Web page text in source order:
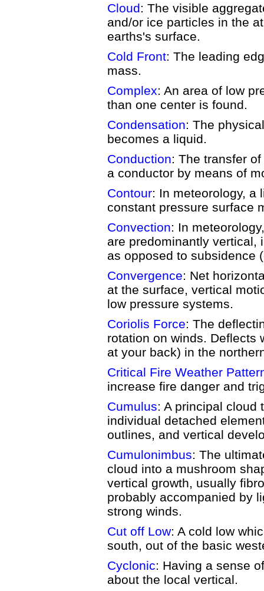
Cloud: The visible
and/or ice particles in the
earths's surface.
Cold Front: The leading
mass.
Complex: An area of low
than one center is found.
Condensation: The
becomes a liquid.
Conduction: The transfer
a conductor by means of
Contour: In meteorology, a
constant pressure surface
Convection: In
are predominantly vertical,
as opposed to subsidence
Convergence: Net
at the surface, vertical
low pressure systems.
Coriolis Force: The
rotation on winds. Deflects
at your back) in the
Critical Fire Weather
increase fire danger and
Cumulus: A principal cloud
individual detached
outlines, and vertical
Cumulonimbus: The
cloud into a mushroom
vertical growth, usually
probably accompanied by
strong winds.
Cut off Low: A cold low
south, out of the basic
Cyclonic: Having a sense
about the local vertical.